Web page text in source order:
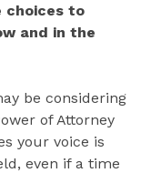
choices to
and in the
be considering
of Attorney
your voice is
even if a time